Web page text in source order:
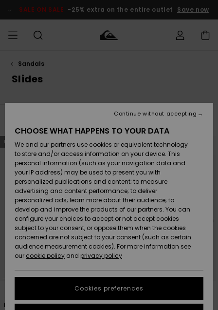
products
selection
SALE ON SALE -25% extra on the entire outlet Save now
MEN
Accessories
Shoes &
Flip-Flops
Surf
Snow
New
Arrivals
Highlights
Accessories
Shoes &
Flip-Flops
Surf
Snow
New
Arrivals
Highlights
New
Highlights
Snow
SURF
Kids' Surf
Highlights
Community
SNOW
Kids' Snow
Women
Snow Shop
Highlights
Community
SALE ON
SALE
Outlet Kids
Outlet
Women
HELP &
CONTACT
Payment
Gift Card
Quiksilver
Freedom
Data Protection
Start a
conversation
STORELOCATOR
Sandals
Slides
Skip
to
search
criterias
Skip
to
sort
NEW
Dockyard
1
Bright Coast
CHOOSE WHAT HAPPENS TO YOUR DATA
We and our partners use cookies or equivalent technology
to store and/or access information on your device. This
personal information (such as your navigation data and
your IP address) may be used to present you with
personalized publications and content; to measure
advertising and content performance; to deliver
personalized ads; learn more about their audience; to
develop and improve the products of our partners. You can
configure your choices to accept or not accept cookies
subject to your consent, or oppose them when the cookies
concerned are not subject to your consent (such as certain
audience measurement cookies). For more information see
our cookie policy and privacy policy
Cookies preferences
Continue without accepting